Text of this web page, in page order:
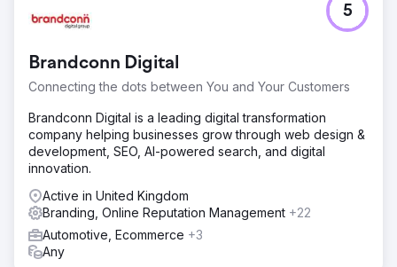
Brandconn Digital
Connecting the dots between You and Your Customers
5
Brandconn Digital is a leading digital transformation
company helping businesses grow through web design &
development, SEO, AI-powered search, and digital
innovation.
Active in United Kingdom
Branding, Online Reputation Management +22
Automotive, Ecommerce +3
Any